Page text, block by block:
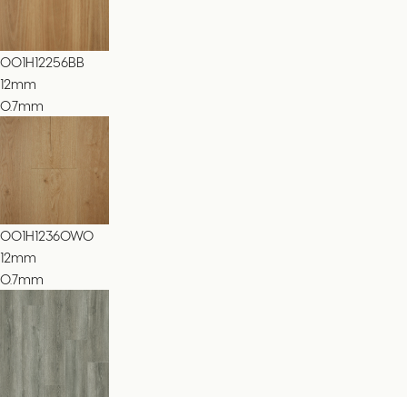
001H12256BB
12mm
0.7mm
001H12360WO
12mm
0.7mm